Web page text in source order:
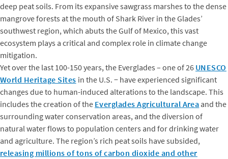
deep peat soils. From its expansive sawgrass marshes to the dense
mangrove forests at the mouth of Shark River in the Glades’
southwest region, which abuts the Gulf of Mexico, this vast
ecosystem plays a critical and complex role in climate change
mitigation.
Yet over the last 100-150 years, the Everglades – one of 26 UNESCO
World Heritage Sites in the U.S. − have experienced significant
changes due to human-induced alterations to the landscape. This
includes the creation of the Everglades Agricultural Area and the
surrounding water conservation areas, and the diversion of
natural water flows to population centers and for drinking water
and agriculture. The region’s rich peat soils have subsided,
releasing millions of tons of carbon dioxide and other